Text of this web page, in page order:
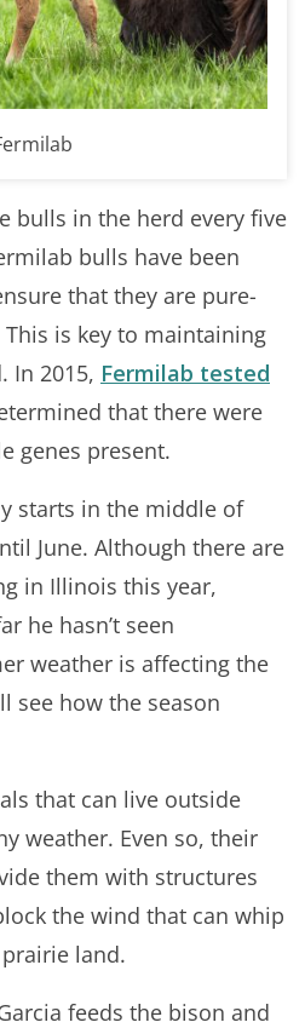
bulls in the herd every five
bulls have been
that they are pure-
is key to maintaining
In 2015, Fermilab tested
that there were
genes present.
starts in the middle of
June. Although there are
in Illinois this year,
he hasn’t seen
weather is affecting the
see how the season
that can live outside
weather. Even so, their
them with structures
the wind that can whip
land.
feeds the bison and